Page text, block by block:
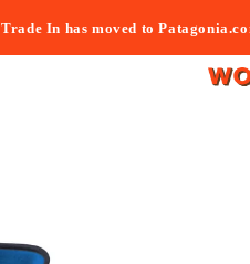
Trade In has moved to